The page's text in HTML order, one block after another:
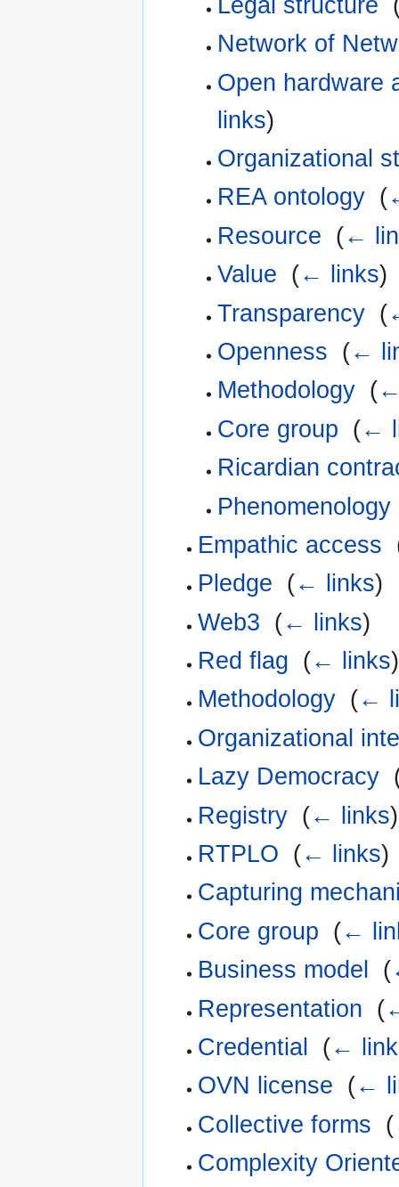
Network of
Open hardware
links)
Organizational
REA ontology (
Resource (←
Value (← links)
Transparency (
Openness (←
Methodology (
Core group (←
Ricardian
Phenomenology
Empathic access
Pledge (← links)
Web3 (← links)
Red flag (← links)
Methodology‎ (←
Organizational
Lazy Democracy‎
Registry‎ (← links)
RTPLO (← links)
Capturing
Core group (←
Business model
(
Representation (
Credential
(←
OVN license (←
Collective forms (
Complexity